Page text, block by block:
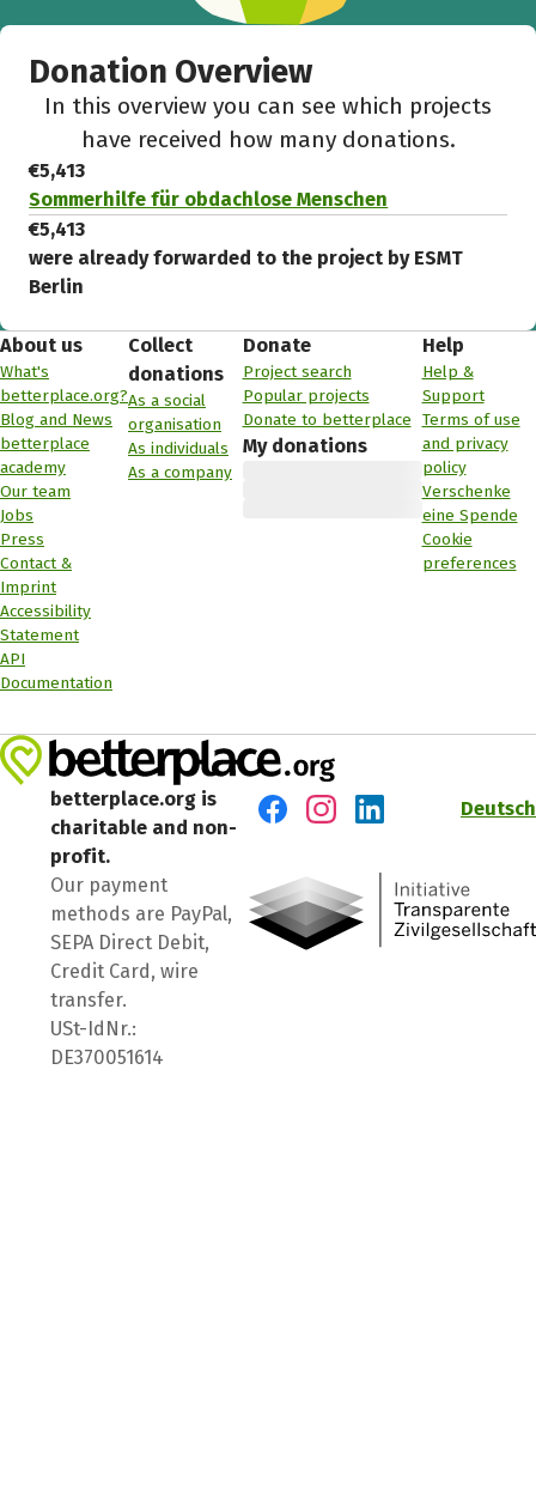
Donation Overview
In this overview you can see which projects
have received how many donations.
€5,413
Sommerhilfe für obdachlose Menschen
€5,413
were already forwarded to the project by ESMT
Berlin
About us
What's
betterplace.org?
Blog and News
betterplace
academy
Our team
Jobs
Press
Contact &
Imprint
Accessibility
Statement
API
Documentation
Collect
donations
As a social
organisation
As individuals
As a company
Donate
Project search
Popular projects
Donate to betterplace
My donations
Help
Help &
Support
Terms of use
and privacy
policy
Verschenke
eine Spende
Cookie
preferences
betterplace.org is
charitable and non-
profit.
Our payment
methods are PayPal,
SEPA Direct Debit,
Credit Card, wire
transfer.
USt-IdNr.:
DE370051614
Deutsch